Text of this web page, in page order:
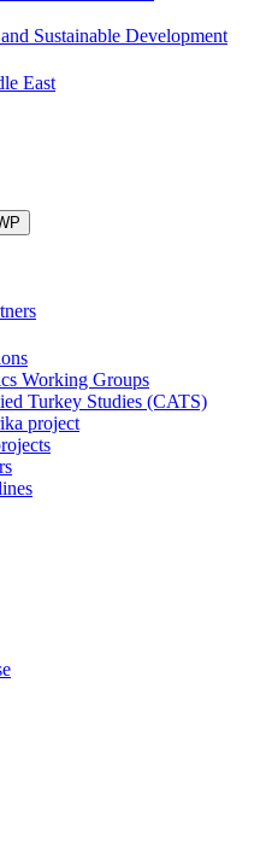
Sustainable Development
East
Working Groups
Turkey Studies (CATS)
project